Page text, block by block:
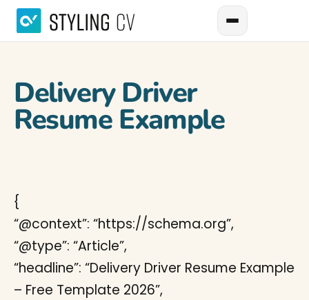
Delivery Driver
Resume Example
{
“@context”: “https://schema.org”,
“@type”: “Article”,
“headline”: “Delivery Driver Resume Example
– Free Template 2026”,